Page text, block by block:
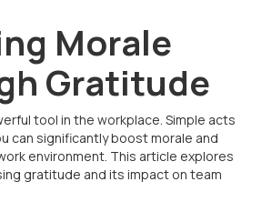
Morale
Gratitude
tool in the workplace. Simple acts
can significantly boost morale and
environment. This article explores
gratitude and its impact on team